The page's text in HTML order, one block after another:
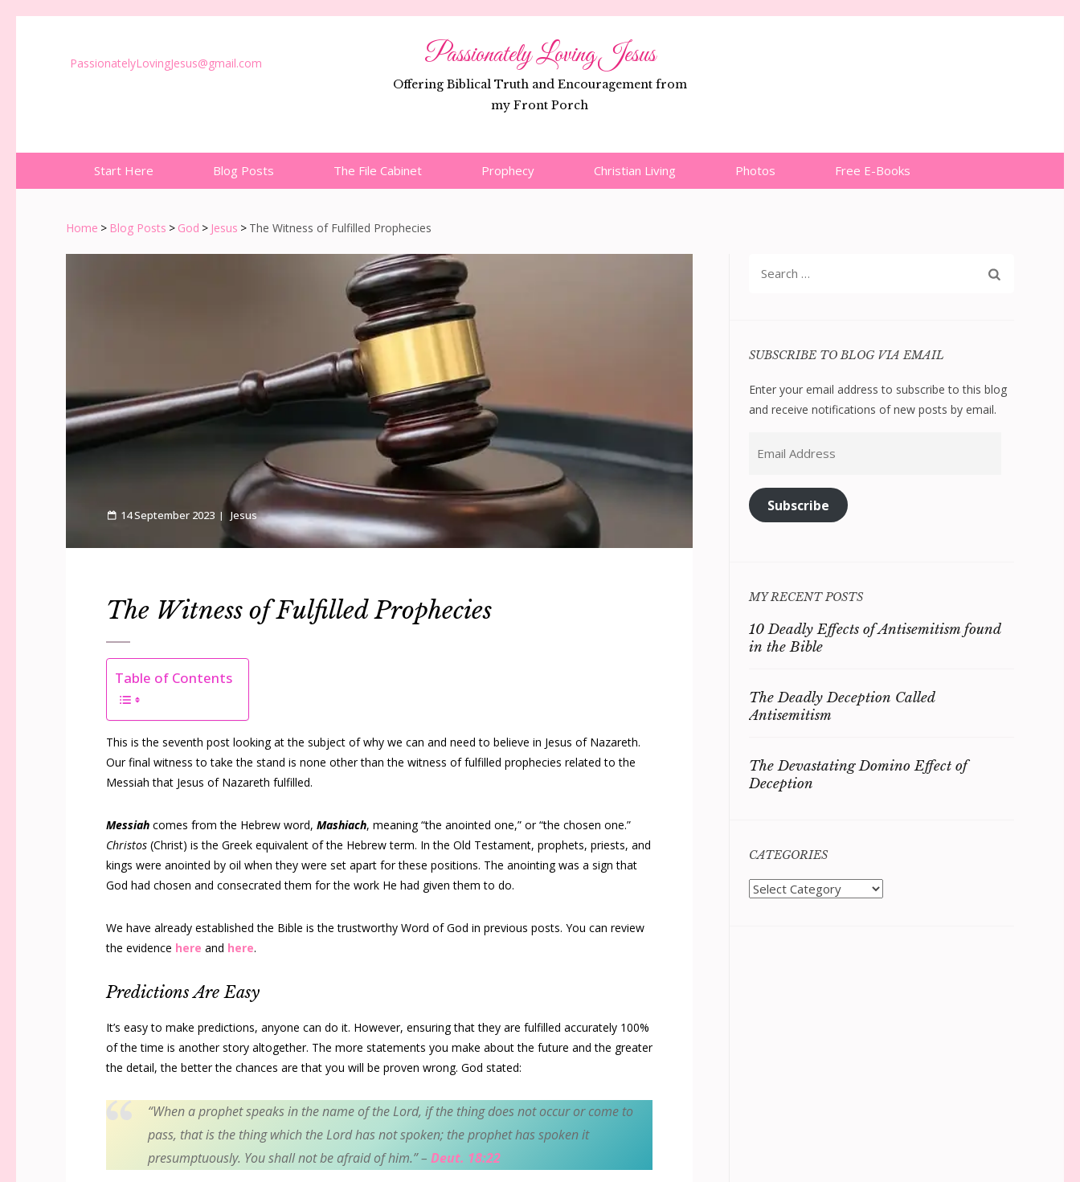
PassionatelyLovingJesus@gmail.com Passionately Loving Jesus
Offering Biblical Truth and Encouragement from
my Front Porch
Start Here Blog Posts The File Cabinet Prophecy Christian Living Photos Free E-Books
Home > Blog Posts > God > Jesus > The Witness of Fulfilled Prophecies
14 September 2023 Jesus
The Witness of Fulfilled Prophecies
Table of Contents
This is the seventh post looking at the subject of why we can and need to believe in Jesus of Nazareth.
Our final witness to take the stand is none other than the witness of fulfilled prophecies related to the
Messiah that Jesus of Nazareth fulfilled.
Messiah comes from the Hebrew word, Mashiach, meaning “the anointed one,” or “the chosen one.”
Christos (Christ) is the Greek equivalent of the Hebrew term. In the Old Testament, prophets, priests, and
kings were anointed by oil when they were set apart for these positions. The anointing was a sign that
God had chosen and consecrated them for the work He had given them to do.
We have already established the Bible is the trustworthy Word of God in previous posts. You can review
the evidence here and here.
Predictions Are Easy
It’s easy to make predictions, anyone can do it. However, ensuring that they are fulfilled accurately 100%
of the time is another story altogether. The more statements you make about the future and the greater
the detail, the better the chances are that you will be proven wrong. God stated:
“When a prophet speaks in the name of theLord, if the thing does not occur or come to
pass, that is the thing which theLordhas not spoken; the prophet has spoken it
presumptuously. You shall not be afraid of him.” – Deut. 18:22
Search
SUBSCRIBE TO BLOG VIA EMAIL
Enter your email address to subscribe to this blog
and receive notifications of new posts by email.
Address
Subscribe
MY RECENT POSTS
10 Deadly Effects of Antisemitism found
in the Bible
The Deadly Deception Called
Antisemitism
The Devastating Domino Effect of
Deception
CATEGORIES
Categories